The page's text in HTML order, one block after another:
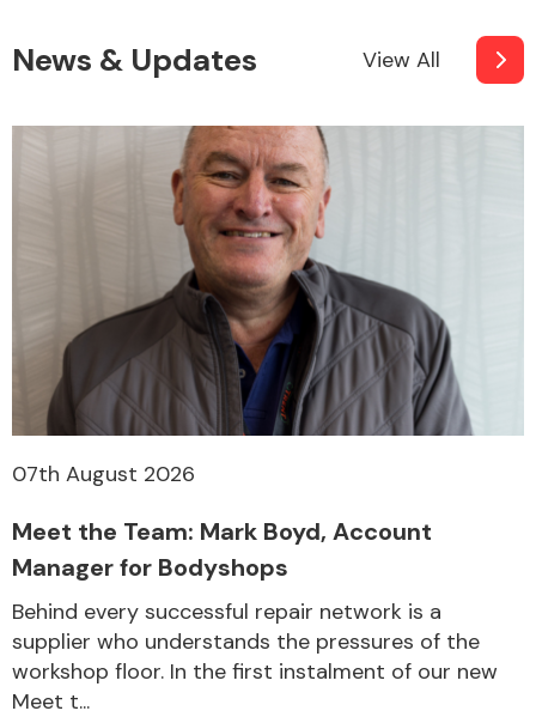
Miscellaneous
News & Updates View All
07th August 2026
Meet the Team: Mark Boyd, Account
Manager for Bodyshops
Behind every successful repair network is a
supplier who understands the pressures of the
workshop floor. In the first instalment of our new
Meet t...